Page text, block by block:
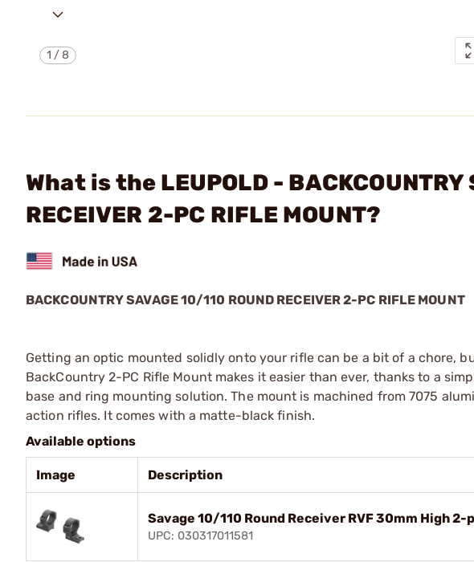
1 /8
What is the LEUPOLD - BACKCOUNTRY
RECEIVER 2-PC RIFLE MOUNT?
BACKCOUNTRY SAVAGE 10/110 ROUND RECEIVER 2-PC RIFLE MOUNT
Getting an optic mounted solidly onto your rifle can be a bit of a chore,
BackCountry 2-PC Rifle Mount makes it easier than ever, thanks to a
base and ring mounting solution. The mount is machined from 7075
action rifles. It comes with a matte-black finish.
Available options
Image Description
Savage 10/110 Round Receiver RVF 30mm High 2-
UPC: 030317011581